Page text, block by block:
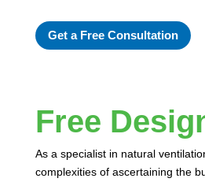
Get a Free Consultation
Free
As a specialist in natural
complexities of ascertaining the